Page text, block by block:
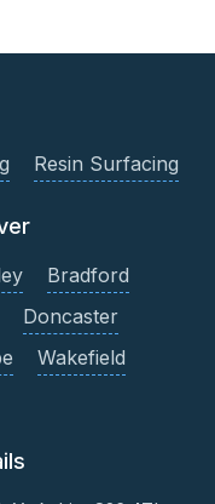
Resin Surfacing
Bradford
Doncaster
Wakefield